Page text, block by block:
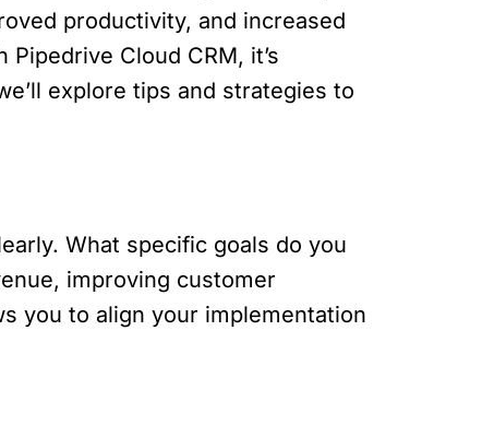
productivity, and increased
Cloud CRM, it’s
explore tips and strategies to
What specific goals do you
improving customer
you to align your implementation